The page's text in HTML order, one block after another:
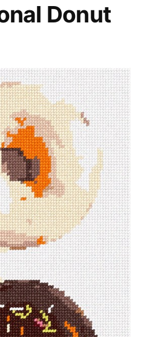
Donut